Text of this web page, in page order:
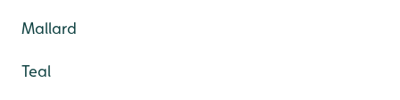
Mallard
Teal